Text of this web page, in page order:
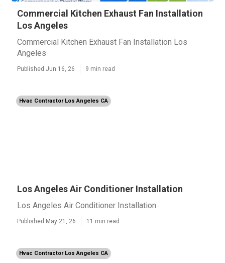
Commercial Kitchen Exhaust Fan Installation
Los Angeles
Commercial Kitchen Exhaust Fan Installation Los
Angeles
Published Jun 16, 26 9 min read
Hvac Contractor Los Angeles CA
Los Angeles Air Conditioner Installation
Los Angeles Air Conditioner Installation
Published May 21, 26 11 min read
Hvac Contractor Los Angeles CA